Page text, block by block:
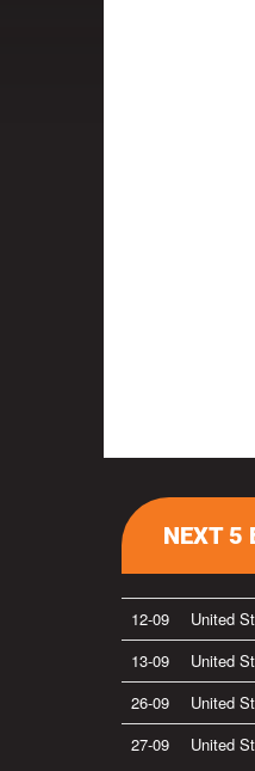
NEXT 5
12-09 United
13-09
United
26-09
United
27-09
United